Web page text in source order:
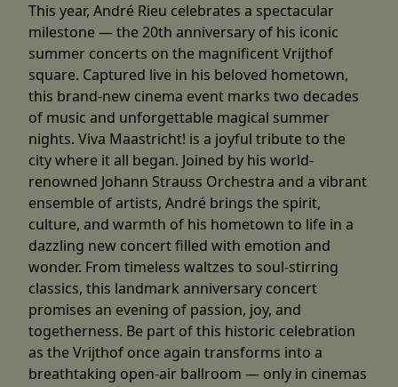
This year, André Rieu celebrates a spectacular
milestone — the 20th anniversary of his iconic
summer concerts on the magnificent Vrijthof
square. Captured live in his beloved hometown,
this brand-new cinema event marks two decades
of music and unforgettable magical summer
nights. Viva Maastricht! is a joyful tribute to the
city where it all began. Joined by his world-
renowned Johann Strauss Orchestra and a vibrant
ensemble of artists, André brings the spirit,
culture, and warmth of his hometown to life in a
dazzling new concert filled with emotion and
wonder. From timeless waltzes to soul-stirring
classics, this landmark anniversary concert
promises an evening of passion, joy, and
togetherness. Be part of this historic celebration
as the Vrijthof once again transforms into a
breathtaking open-air ballroom — only in cinemas